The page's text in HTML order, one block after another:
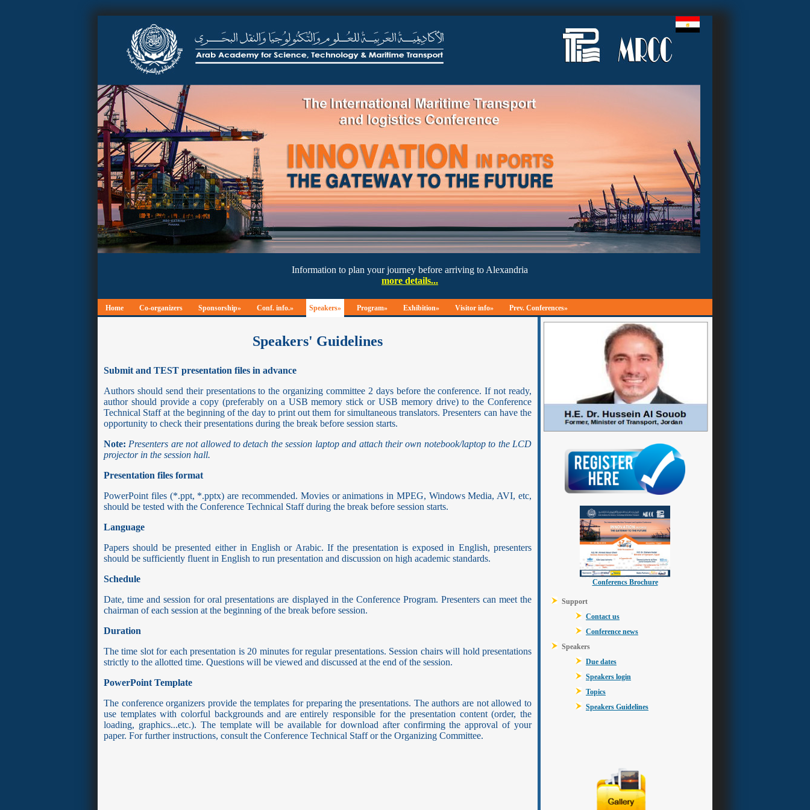
Home Co-organizers Sponsorship» Conf. info.» Speakers» Program» Exhibition» Visitor info» Prev. Conferences»
Speakers' Guidelines
Submit and TEST presentation files in advance
Authors should send their presentations to the organizing committee 2 days before the conference. If not ready,
author should provide a copy (preferably on a USB memory stick or USB memory drive) to the Conference
Technical Staff at the beginning of the day to print out them for simultaneous translators. Presenters can have the
opportunity to check their presentations during the break before session starts.
Note: Presenters are not allowed to detach the session laptop and attach their own notebook/laptop to the LCD
projector in the session hall.
Presentation files format
PowerPoint files (*.ppt, *.pptx) are recommended. Movies or animations in MPEG, Windows Media, AVI, etc,
should be tested with the Conference Technical Staff during the break before session starts.
Language
Papers should be presented either in English or Arabic. If the presentation is exposed in English, presenters
should be sufficiently fluent in English to run presentation and discussion on high academic standards.
Schedule
Date, time and session for oral presentations are displayed in the Conference Program. Presenters can meet the
chairman of each session at the beginning of the break before session.
Duration
The time slot for each presentation is 20 minutes for regular presentations. Session chairs will hold presentations
strictly to the allotted time. Questions will be viewed and discussed at the end of the session.
PowerPoint Template
The conference organizers provide the templates for preparing the presentations. The authors are not allowed to
use templates with colorful backgrounds and are entirely responsible for the presentation content (order, the
loading, graphics...etc.). The template will be available for download after confirming the approval of your
paper. For further instructions, consult the Conference Technical Staff or the Organizing Committee.
Conferencs Brochure
Support
Contact us
Conference news
Speakers
Due dates
Speakers login
Topics
Speakers Guidelines